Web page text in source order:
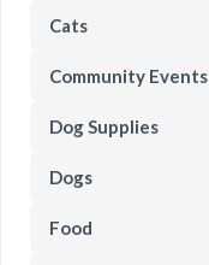
Cats
Community Events
Dog Supplies
Dogs
Food